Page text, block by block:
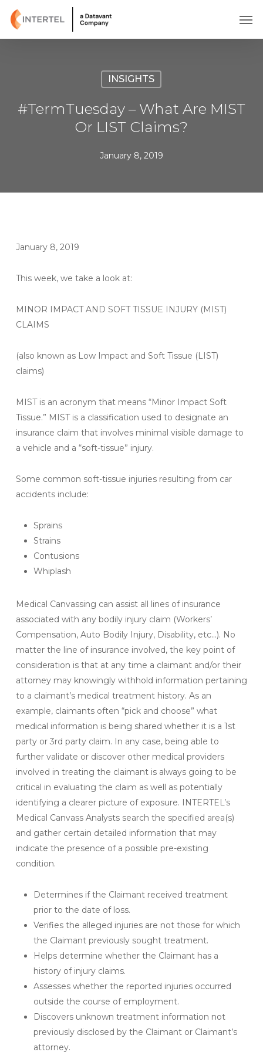
Skip
main
INSIGHTS
#TermTuesday – What Are MIST
Or LIST Claims?
January 8, 2019
January 8, 2019
This week, we take a look at:
MINOR IMPACT AND SOFT TISSUE INJURY (MIST)
CLAIMS
(also known as Low Impact and Soft Tissue (LIST)
claims)
MIST is an acronym that means “Minor Impact Soft
Tissue.” MIST is a classification used to designate an
insurance claim that involves minimal visible damage to
a vehicle and a “soft-tissue” injury.
Some common soft-tissue injuries resulting from car
accidents include:
Sprains
Strains
Contusions
Whiplash
Medical Canvassing can assist all lines of insurance
associated with any bodily injury claim (Workers’
Compensation, Auto Bodily Injury, Disability, etc…). No
matter the line of insurance involved, the key point of
consideration is that at any time a claimant and/or their
attorney may knowingly withhold information pertaining
to a claimant’s medical treatment history. As an
example, claimants often “pick and choose” what
medical information is being shared whether it is a 1st
party or 3rd party claim. In any case, being able to
further validate or discover other medical providers
involved in treating the claimant is always going to be
critical in evaluating the claim as well as potentially
identifying a clearer picture of exposure. INTERTEL’s
Medical Canvass Analysts search the specified area(s)
and gather certain detailed information that may
indicate the presence of a possible pre-existing
condition.
Determines if the Claimant received treatment
prior to the date of loss.
Verifies the alleged injuries are not those for which
the Claimant previously sought treatment.
Helps determine whether the Claimant has a
history of injury claims.
Assesses whether the reported injuries occurred
outside the course of employment.
Discovers unknown treatment information not
previously disclosed by the Claimant or Claimant’s
attorney.